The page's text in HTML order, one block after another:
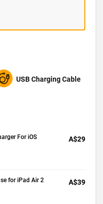
USB Charging Cable
For iOS A$29
for iPad Air 2 A$39